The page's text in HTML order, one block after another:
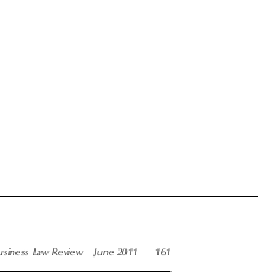
